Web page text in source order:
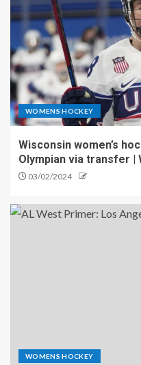
WOMENS HOCKEY
Wisconsin women’s
Olympian via transfer |
03/02/2024
WOMENS HOCKEY